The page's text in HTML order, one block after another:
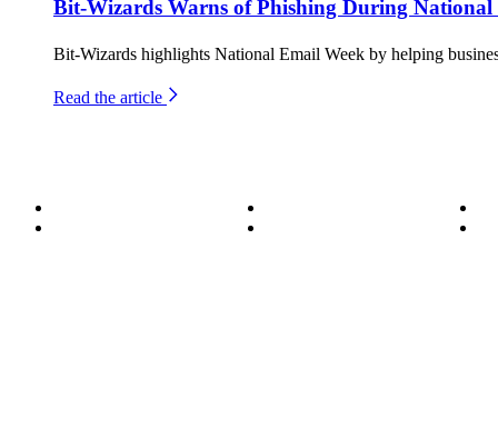
Bit-Wizards Warns of Phishing During National
Bit-Wizards highlights National Email Week by helping
Read the article